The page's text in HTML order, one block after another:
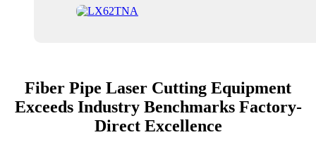
Fiber Pipe Laser Cutting Equipment
Exceeds Industry Benchmarks Factory-
Direct Excellence